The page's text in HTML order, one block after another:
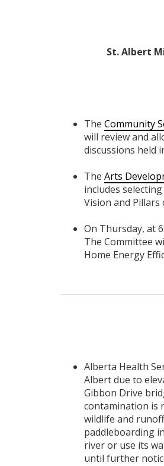
St. Albert
The Community
will review and
discussions held
The Arts
includes
Vision and
On Thursday, at
The Committee
Home Energy
Alberta Health
Albert due to
Gibbon Drive
contamination is
wildlife and
paddleboarding
river or use its
until further